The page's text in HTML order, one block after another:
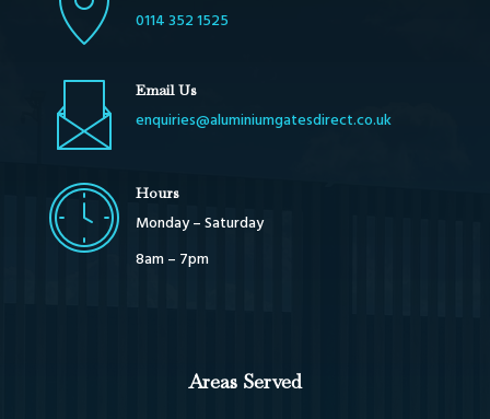
0114 352 1525
Email Us
enquiries@aluminiumgatesdirect.co.uk
Hours
Monday – Saturday
8am – 7pm
Areas Served